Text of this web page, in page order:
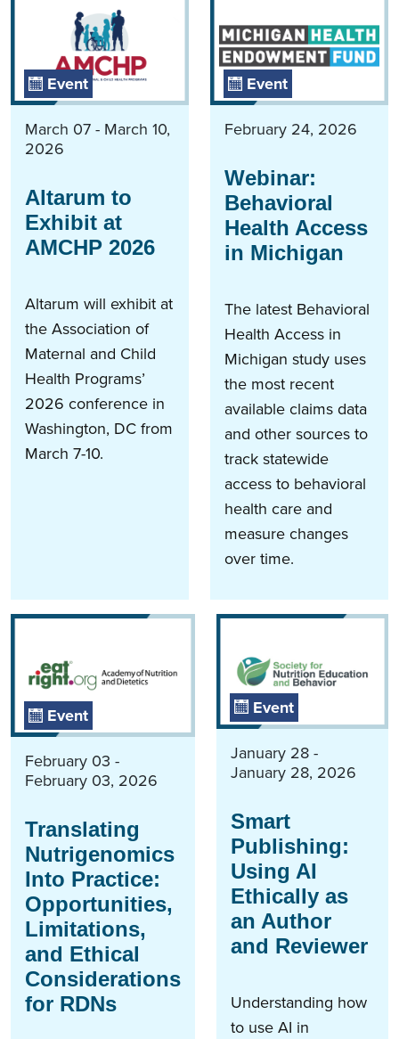
Event
March 07 - March 10,
2026
Altarum to
Exhibit at
AMCHP 2026
Altarum will exhibit at
the Association of
Maternal and Child
Health Programs’
2026 conference in
Washington, DC from
March 7-10.
Event
February 24, 2026
Webinar:
Behavioral
Health Access
in Michigan
The latest Behavioral
Health Access in
Michigan study uses
the most recent
available claims data
and other sources to
track statewide
access to behavioral
health care and
measure changes
over time.
Event
February 03 -
February 03, 2026
Translating
Nutrigenomics
Into Practice:
Opportunities,
Limitations,
and Ethical
Considerations
for RDNs
Event
January 28 -
January 28, 2026
Smart
Publishing:
Using AI
Ethically as
an Author
and Reviewer
Understanding how
to use AI in